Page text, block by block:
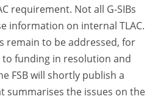
requirement. Not all G-SIBs
information on internal TLAC.
remain to be addressed, for
funding in resolution and
FSB will shortly publish a
summarises the issues on the